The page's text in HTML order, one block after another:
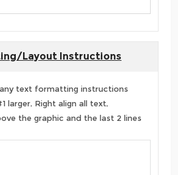
Layout Instructions
text formatting instructions
larger, Right align all text,
the graphic and the last 2 lines